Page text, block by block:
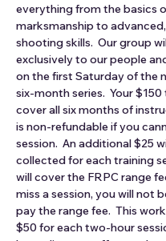
everything from the basics
marksmanship to
shooting skills.  Our group
exclusively to our people
on the first Saturday of the
six-month series.  Your
cover all six months of
is non-refundable if you
session.  An additional $25
collected for each training
will cover the FRPC range
miss a session, you will not
pay the range fee.  This
$50 for each two-hour